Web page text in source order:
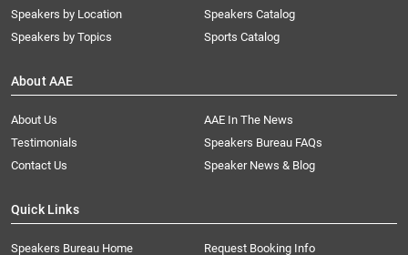
Speakers by Location
Speakers by Topics
Speakers Catalog
Sports Catalog
About AAE
About Us
AAE In The News
Testimonials
Speakers Bureau FAQs
Contact Us
Speaker News & Blog
Quick Links
Speakers Bureau Home Request Booking Info